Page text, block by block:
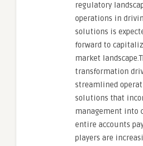
regulatory
operations in
solutions is
forward to
market
transformation
streamlined
solutions that
management into
entire accounts
players are